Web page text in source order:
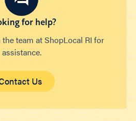
for help?
team at ShopLocal RI for
assistance.
Us